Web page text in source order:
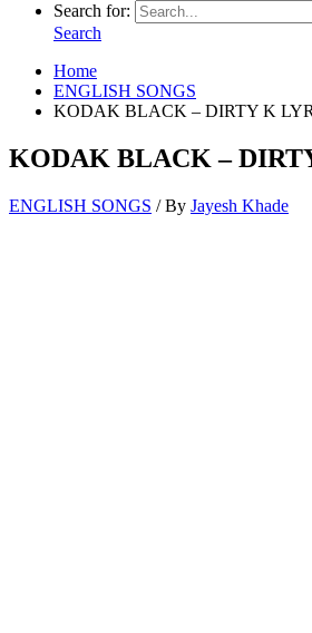
Search for:
Search
Home
ENGLISH SONGS
KODAK BLACK – DIRTY K
KODAK BLACK –
ENGLISH SONGS / By Jayesh Khade